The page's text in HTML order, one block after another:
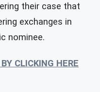
their case that
exchanges in
nominee.
CLICKING HERE